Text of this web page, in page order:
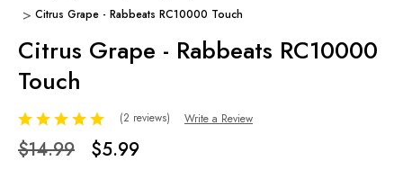
Citrus Grape - Rabbeats RC10000 Touch
Citrus Grape - Rabbeats RC10000
Touch
(2 reviews) Write a Review
$14.99 $5.99